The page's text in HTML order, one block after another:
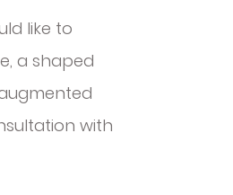
like to
a shaped
with